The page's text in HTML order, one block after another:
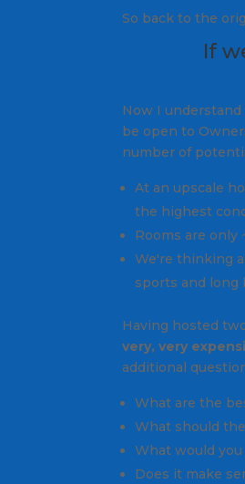
So back to the
If
Now I
be open to
number of
At an upscale
the highest
Rooms are only
We're thinking
sports and long
Having hosted
very, very
additional
What are the
What should
What would
Does it make